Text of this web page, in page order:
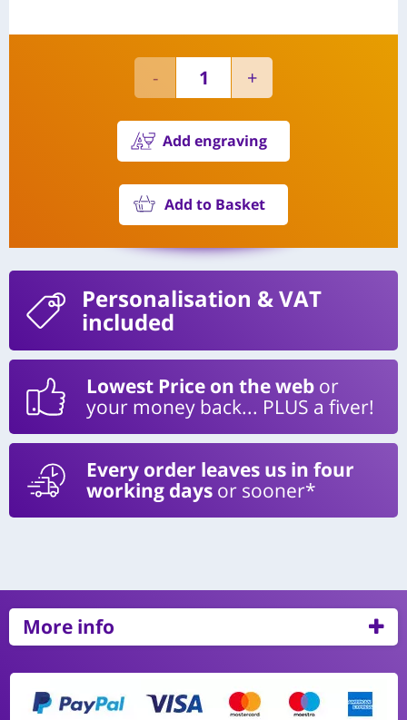
Add engraving
Add to Basket
Personalisation & VAT
included
Lowest Price on the web or
your money back... PLUS a fiver!
Every order leaves us in four
working days or sooner*
More info